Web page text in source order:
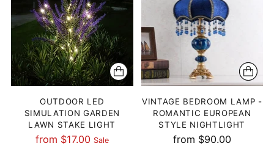
OUTDOOR LED
SIMULATION GARDEN
LAWN STAKE LIGHT
Regular
from $17.00 Sale
VINTAGE BEDROOM LAMP -
ROMANTIC EUROPEAN
STYLE NIGHTLIGHT
from $90.00